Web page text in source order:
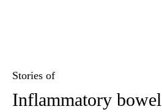
Stories of
Inflammatory bowel